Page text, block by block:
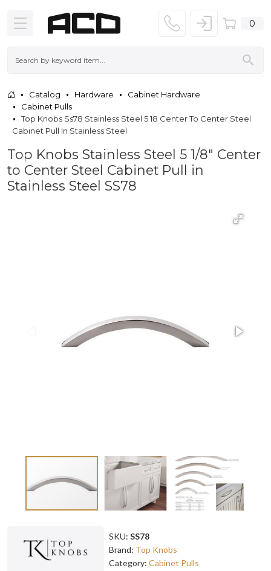
0
Catalog Hardware
Cabinet Hardware
Cabinet Pulls
Top Knobs Ss78 Stainless Steel 5 18 Center To Center Steel
Cabinet Pull In Stainless Steel
Top Knobs Stainless Steel 5 1/8" Center
to Center Steel Cabinet Pull in
Stainless Steel SS78
SKU: SS78
Brand: Top Knobs
Category: Cabinet Pulls